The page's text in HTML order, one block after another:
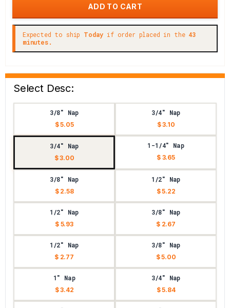
Expected to ship Today if order placed in the 43
minutes.
Select Desc:
3/8" Nap
$ 5.05
3/4" Nap
$ 3.10
3/4" Nap
$ 3.00
1-1/4" Nap
$ 3.65
3/8" Nap
$ 2.58
1/2" Nap
$ 5.22
1/2" Nap
$ 5.93
3/8" Nap
$ 2.67
1/2" Nap
$ 2.77
3/8" Nap
$ 5.00
1" Nap
$ 3.42
3/4" Nap
$ 5.84